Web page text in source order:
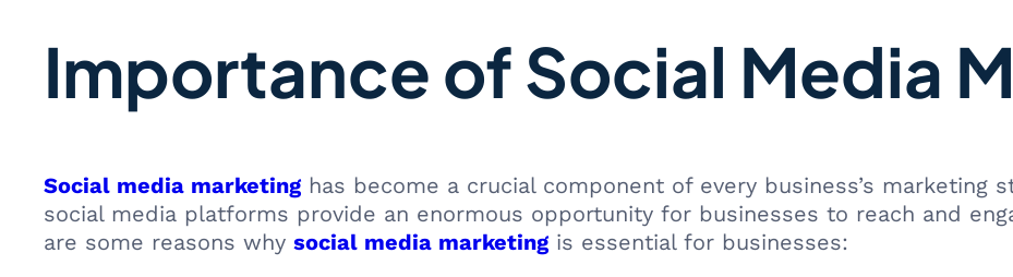
Importance of Social Media
Social media marketing has become a crucial component of every business’s marketing
social media platforms provide an enormous opportunity for businesses to reach and
are some reasons why social media marketing is essential for businesses: